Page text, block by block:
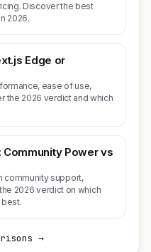
Discover the best
2026.
Edge or
ease of use,
the 2026 verdict and which
Community Power vs
community support,
2026 verdict on which
→